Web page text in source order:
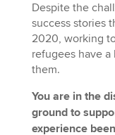
Despite the
success stories
2020, working
refugees have
them.
You are in the
ground to
experience